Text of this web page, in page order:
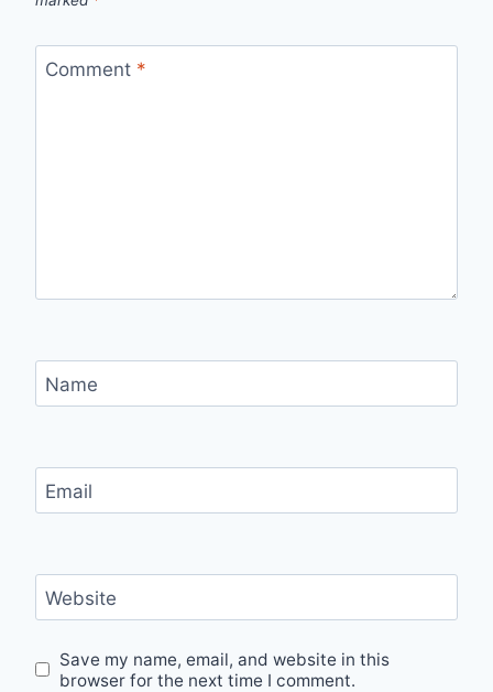
Comment *
Name
Email
Website
Save my name, email, and website in this
browser for the next time I comment.